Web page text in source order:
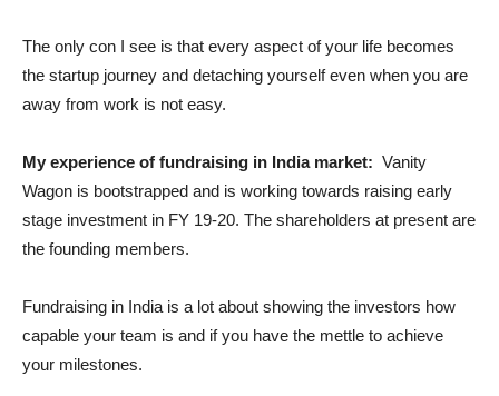
The only con I see is that every aspect of your life becomes
the startup journey and detaching yourself even when you are
away from work is not easy.
My experience of fundraising in India market: Vanity
Wagon is bootstrapped and is working towards raising early
stage investment in FY 19-20. The shareholders at present are
the founding members.
Fundraising in India is a lot about showing the investors how
capable your team is and if you have the mettle to achieve
your milestones.